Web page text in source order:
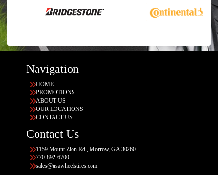
Navigation
HOME
PROMOTIONS
ABOUT US
OUR LOCATIONS
CONTACT US
Contact Us
1159 Mount Zion Rd., Morrow, GA 30260
770-892-6700
sales@usawheelstires.com